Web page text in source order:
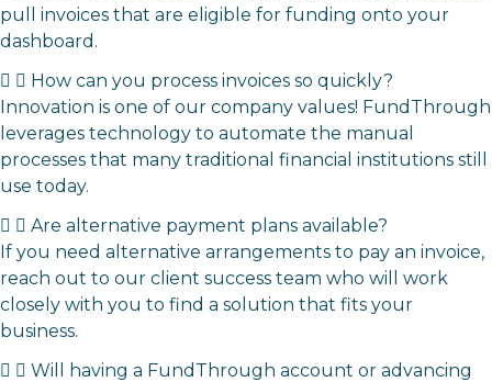
pull invoices that are eligible for funding onto your
dashboard.
How can you process invoices so quickly?
Innovation is one of our company values! FundThrough
leverages technology to automate the manual
processes that many traditional financial institutions still
use today.
Are alternative payment plans available?
If you need alternative arrangements to pay an invoice,
reach out to our client success team who will work
closely with you to find a solution that fits your
business.
Will having a FundThrough account or advancing